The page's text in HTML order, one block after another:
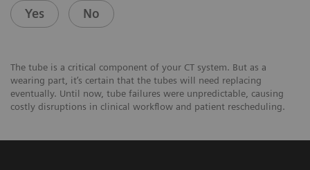
Yes No
The tube is a critical component of your CT system. But as a
wearing part, it’s certain that the tubes will need replacing
eventually. Until now, tube failures were unpredictable, causing
costly disruptions in clinical workflow and patient rescheduling.